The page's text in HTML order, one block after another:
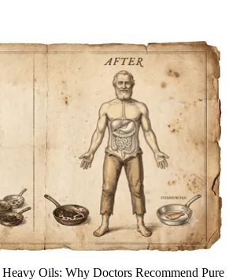
Oils: Why Doctors Recommend Pure